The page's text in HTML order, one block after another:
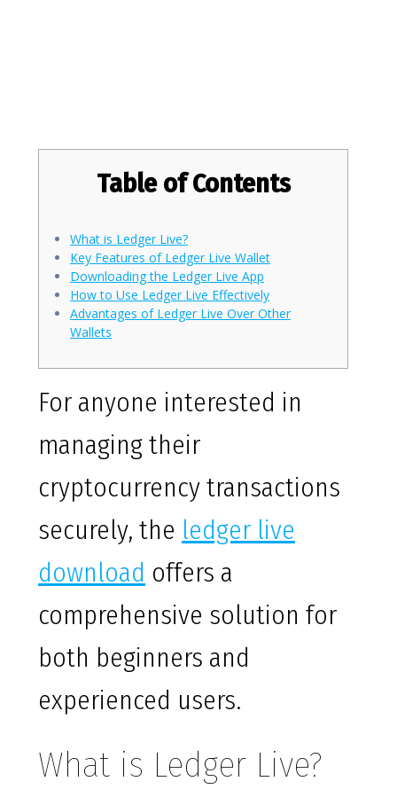
Table of Contents
What is Ledger Live?
Key Features of Ledger Live Wallet
Downloading the Ledger Live App
How to Use Ledger Live Effectively
Advantages of Ledger Live Over Other
Wallets
For anyone interested in
managing their
cryptocurrency transactions
securely, the ledger live
download offers a
comprehensive solution for
both beginners and
experienced users.
What is Ledger Live?